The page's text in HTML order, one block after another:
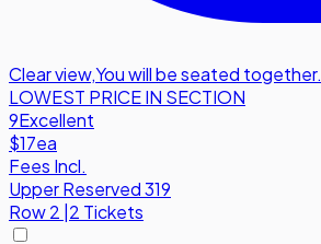
Clear view,You will be seated together.
LOWEST PRICE IN SECTION
9Excellent
$17ea
Fees Incl.
Upper Reserved 319
Row2 |2 Tickets